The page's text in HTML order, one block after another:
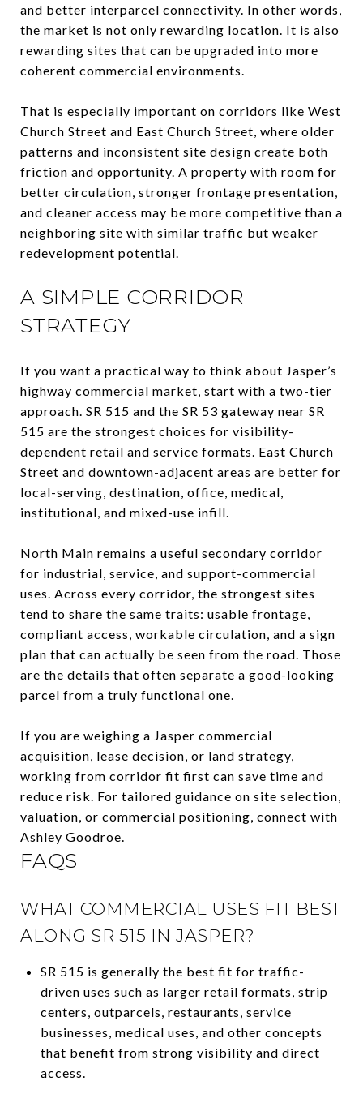
and better interparcel connectivity. In other words,
the market is not only rewarding location. It is also
rewarding sites that can be upgraded into more
coherent commercial environments.
That is especially important on corridors like West
Church Street and East Church Street, where older
patterns and inconsistent site design create both
friction and opportunity. A property with room for
better circulation, stronger frontage presentation,
and cleaner access may be more competitive than a
neighboring site with similar traffic but weaker
redevelopment potential.
A SIMPLE CORRIDOR
STRATEGY
If you want a practical way to think about Jasper’s
highway commercial market, start with a two-tier
approach. SR 515 and the SR 53 gateway near SR
515 are the strongest choices for visibility-
dependent retail and service formats. East Church
Street and downtown-adjacent areas are better for
local-serving, destination, office, medical,
institutional, and mixed-use infill.
North Main remains a useful secondary corridor
for industrial, service, and support-commercial
uses. Across every corridor, the strongest sites
tend to share the same traits: usable frontage,
compliant access, workable circulation, and a sign
plan that can actually be seen from the road. Those
are the details that often separate a good-looking
parcel from a truly functional one.
If you are weighing a Jasper commercial
acquisition, lease decision, or land strategy,
working from corridor fit first can save time and
reduce risk. For tailored guidance on site selection,
valuation, or commercial positioning, connect with
Ashley Goodroe.
FAQS
WHAT COMMERCIAL USES FIT BEST
ALONG SR 515 IN JASPER?
SR 515 is generally the best fit for traffic-
driven uses such as larger retail formats, strip
centers, outparcels, restaurants, service
businesses, medical uses, and other concepts
that benefit from strong visibility and direct
access.